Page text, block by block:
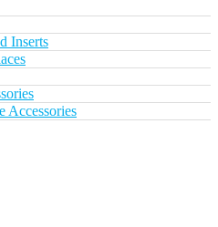
Inserts
Accessories